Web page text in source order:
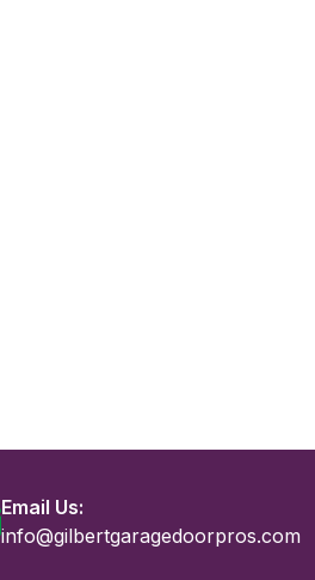
Email Us:
info@gilbertgaragedoorpros.com